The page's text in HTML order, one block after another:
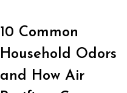
10 Common
Household Odors
and How Air